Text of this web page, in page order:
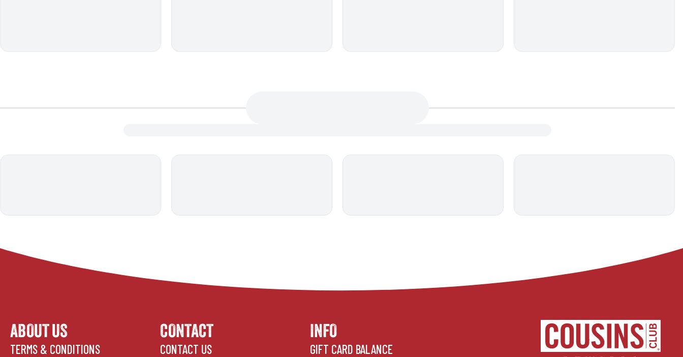
ABOUT US
TERMS & CONDITIONS
CONTACT
CONTACT US
INFO
GIFT CARD BALANCE